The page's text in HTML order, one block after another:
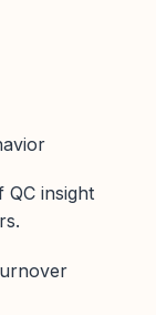
QC insight